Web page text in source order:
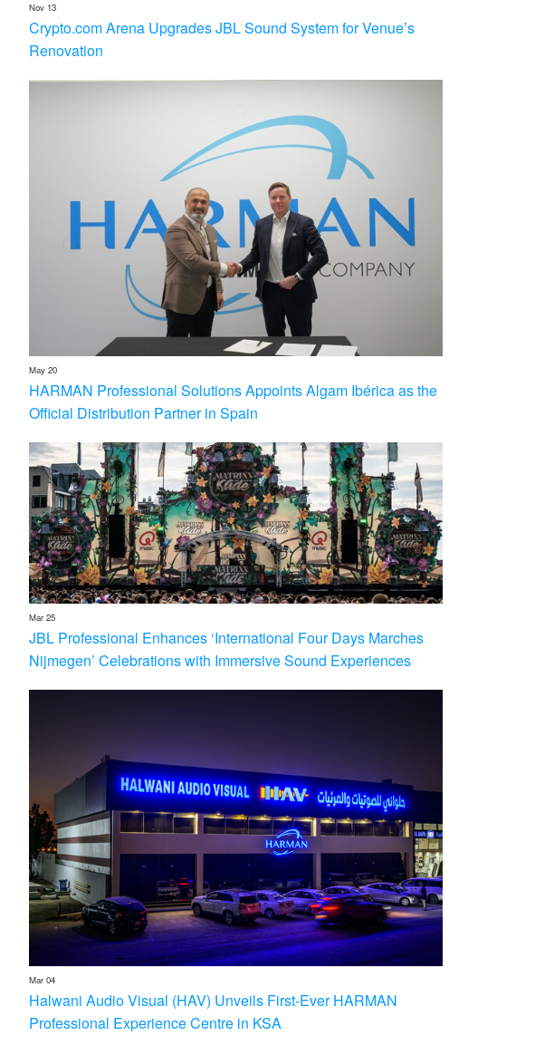
Nov 13
Crypto.com Arena Upgrades JBL Sound System for Venue’s
Renovation
May 20
HARMAN Professional Solutions Appoints Algam Ibérica as the
Official Distribution Partner in Spain
Mar 25
JBL Professional Enhances ‘International Four Days Marches
Nijmegen’ Celebrations with Immersive Sound Experiences
Mar 04
Halwani Audio Visual (HAV) Unveils First-Ever HARMAN
Professional Experience Centre in KSA